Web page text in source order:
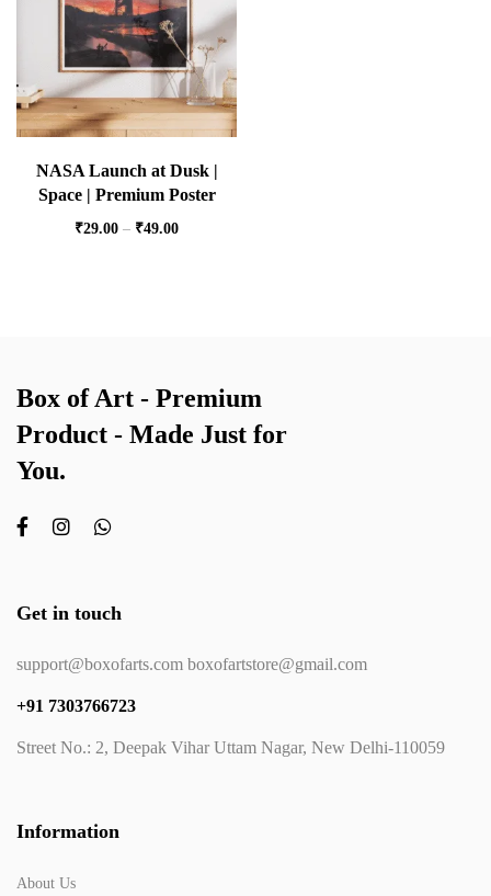
NASA Launch at Dusk |
Space | Premium Poster
₹29.00 – ₹49.00
Box of Art - Premium
Product - Made Just for
You.
Get in touch
support@boxofarts.com boxofartstore@gmail.com
+91 7303766723
Street No.: 2, Deepak Vihar Uttam Nagar, New Delhi-110059
Information
About Us